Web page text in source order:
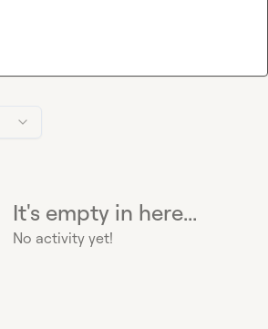
It's empty in here...
No activity yet!